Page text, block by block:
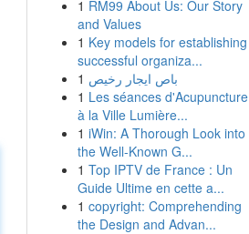
1 RM99 About Us: Our Story
and Values
1 Key models for establishing
successful organiza...
1 باص ايجار رخيص
1 Les séances d'Acupuncture
à la Ville Lumière...
1 iWin: A Thorough Look into
the Well-Known G...
1 Top IPTV de France : Un
Guide Ultime en cette a...
1 copyright: Comprehending
the Design and Advan...